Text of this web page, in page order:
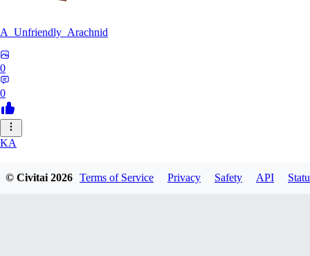
A_Unfriendly_Arachnid
0
0
KA
© Civitai2026 Terms of Service Privacy Safety API